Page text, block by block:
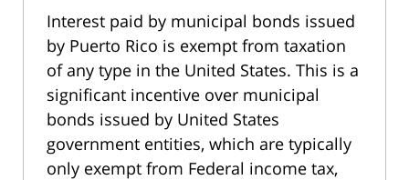
Interest paid by municipal bonds issued
by Puerto Rico is exempt from taxation
of any type in the United States. This is a
significant incentive over municipal
bonds issued by United States
government entities, which are typically
only exempt from Federal income tax,